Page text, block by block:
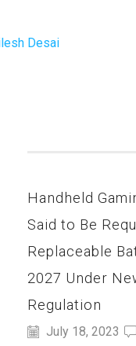
Desai
Handheld
Said to Be
Replaceable
2027 Under
Regulation
July 18, 2023